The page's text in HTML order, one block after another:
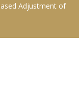
Adjustment of